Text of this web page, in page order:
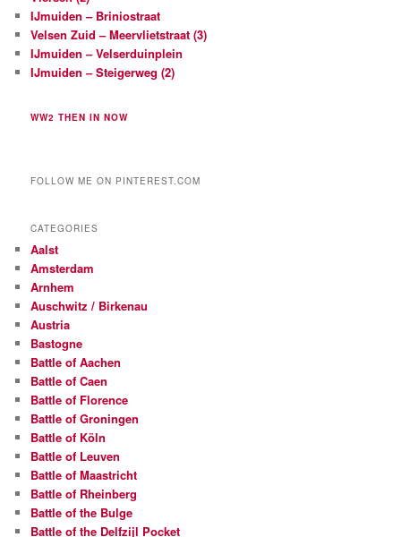
e
u
t
e
h
l
c
o
m
IJmuiden – Briniostraat
Velsen Zuid – Meervlietstraat (3)
IJmuiden – Velserduinplein
IJmuiden – Steigerweg (2)
WW2 THEN IN NOW
FOLLOW ME ON PINTEREST.COM
CATEGORIES
Aalst
Amsterdam
Arnhem
Auschwitz / Birkenau
Austria
Bastogne
Battle of Aachen
Battle of Caen
Battle of Florence
Battle of Groningen
Battle of Köln
Battle of Leuven
Battle of Maastricht
Battle of Rheinberg
Battle of the Bulge
Battle of the Delfzijl Pocket